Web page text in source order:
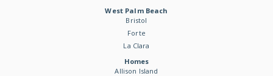
West Palm Beach
Bristol
Forte
La Clara
Homes
Allison Island